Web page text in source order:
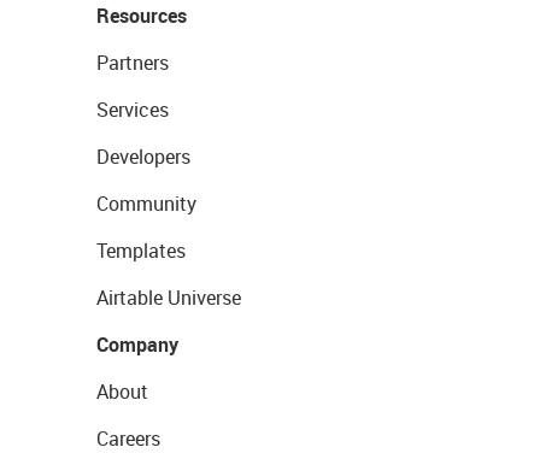
Resources
Partners
Services
Developers
Community
Templates
Airtable Universe
Company
About
Careers